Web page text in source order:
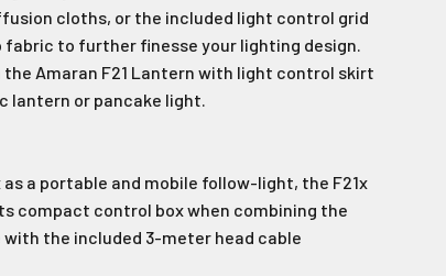
cloths, or the included light control grid
to further finesse your lighting design.
the Amaran F21 Lantern with light control skirt
lantern or pancake light.
a portable and mobile follow-light, the F21x
compact control box when combining the
the included 3-meter head cable